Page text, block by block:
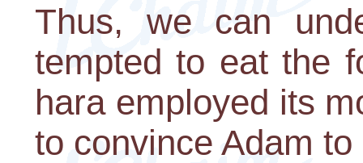
Thus, we can
tempted to eat the
hara employed its
to convince Adam to